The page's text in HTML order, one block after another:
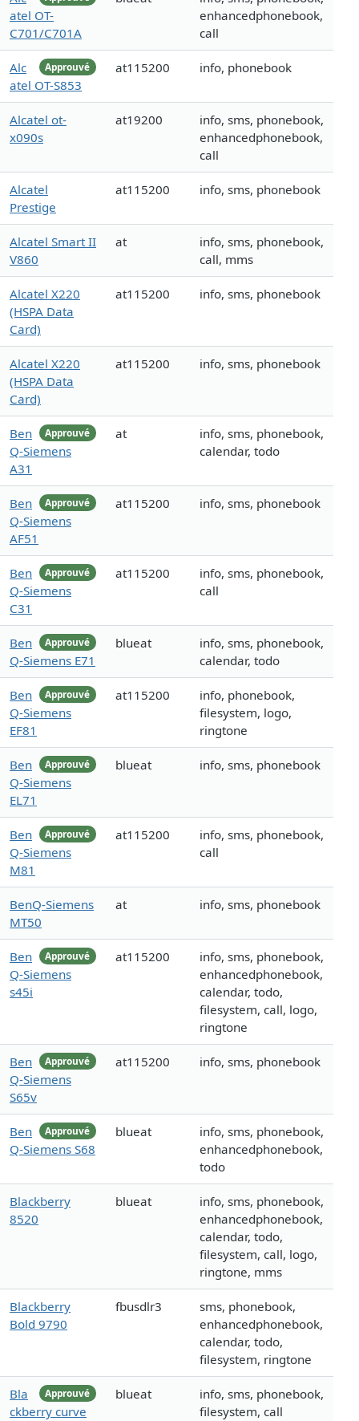
atel OT-
C701/C701A
enhancedphonebook,
call
Approuvé
Alc
atel OT-S853
at115200 info, phonebook
Alcatel ot-
x090s
at19200
info, sms, phonebook,
enhancedphonebook,
call
Alcatel
Prestige
at115200 info, sms, phonebook
Alcatel Smart II
V860
at
info, sms, phonebook,
call, mms
Alcatel X220
(HSPA Data
Card)
at115200 info, sms, phonebook
Alcatel X220
(HSPA Data
Card)
at115200 info, sms, phonebook
Approuvé
Ben
Q-Siemens
A31
at
info, sms, phonebook,
calendar, todo
Approuvé
Ben
Q-Siemens
AF51
at115200 info, sms, phonebook
Approuvé
Ben
Q-Siemens
C31
at115200
info, sms, phonebook,
call
Approuvé
Ben
Q-Siemens E71
blueat
info, sms, phonebook,
calendar, todo
Approuvé
Ben
Q-Siemens
EF81
at115200
info, phonebook,
filesystem, logo,
ringtone
Approuvé
Ben
Q-Siemens
EL71
blueat info, sms, phonebook
Approuvé
Ben
Q-Siemens
M81
at115200
info, sms, phonebook,
call
BenQ-Siemens
MT50
at info, sms, phonebook
Approuvé
Ben
Q-Siemens
s45i
at115200
info, sms, phonebook,
enhancedphonebook,
calendar, todo,
filesystem, call, logo,
ringtone
Approuvé
Ben
Q-Siemens
S65v
at115200 info, sms, phonebook
Approuvé
Ben
Q-Siemens S68
blueat
info, sms, phonebook,
enhancedphonebook,
todo
Blackberry
8520
blueat
info, sms, phonebook,
enhancedphonebook,
calendar, todo,
filesystem, call, logo,
ringtone, mms
Blackberry
Bold 9790
fbusdlr3
sms, phonebook,
enhancedphonebook,
calendar, todo,
filesystem, ringtone
Approuvé
Bla
ckberry curve
blueat
info, sms, phonebook,
filesystem, call